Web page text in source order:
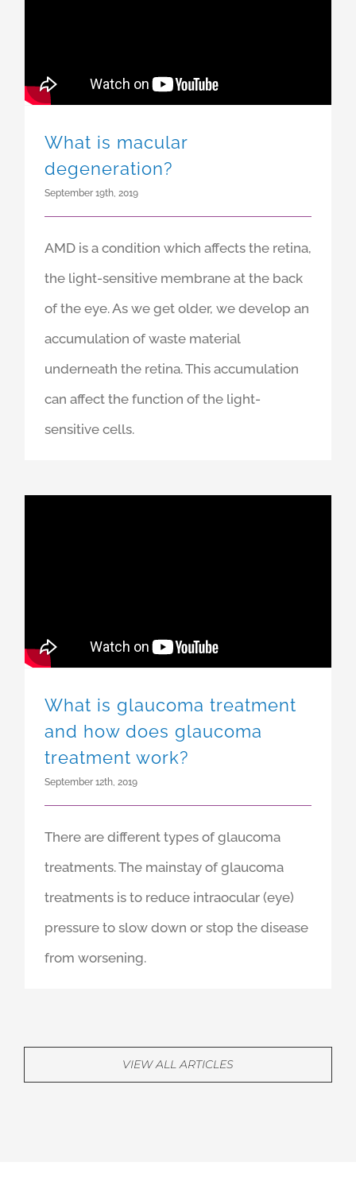
What is macular
degeneration?
AMD is a condition which affects the retina,
the light-sensitive membrane at the back
of the eye. As we get older, we develop an
accumulation of waste material
underneath the retina. This accumulation
sensitive cells.
What is glaucoma treatment
and how does glaucoma
treatment work?
There are different types of glaucoma
treatments. The mainstay of glaucoma
treatments is to reduce intraocular (eye)